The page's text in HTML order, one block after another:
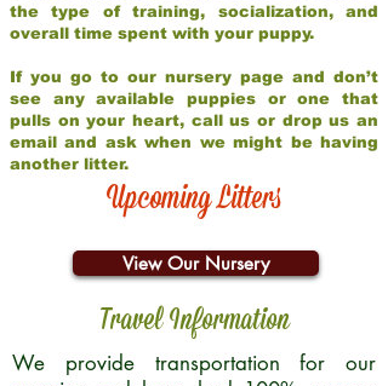
the type of training, socialization, and
overall time spent with your puppy.
If you go to our nursery page and don’t
see any available puppies or one that
pulls on your heart, call us or drop us an
email and ask when we might be having
another litter.
Upcoming Litters
View Our Nursery
Travel Information
We provide transportation for our